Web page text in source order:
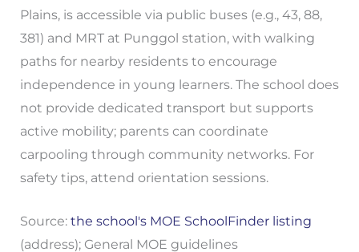
Plains, is accessible via public buses (e.g., 43, 88,
381) and MRT at Punggol station, with walking
paths for nearby residents to encourage
independence in young learners. The school does
not provide dedicated transport but supports
active mobility; parents can coordinate
carpooling through community networks. For
safety tips, attend orientation sessions.
Source: the school's MOE SchoolFinder listing
(address); General MOE guidelines